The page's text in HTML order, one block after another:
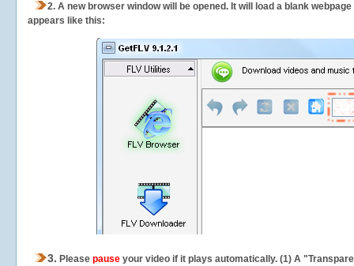
2. A new browser window will be opened. It will load a blank
appears like this:
3. Please pause your video if it plays automatically. (1) A